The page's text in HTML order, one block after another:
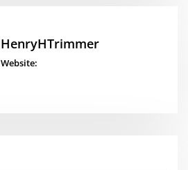
HenryHTrimmer
Website: